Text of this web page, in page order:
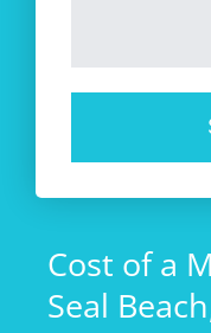
Cost of a
Seal